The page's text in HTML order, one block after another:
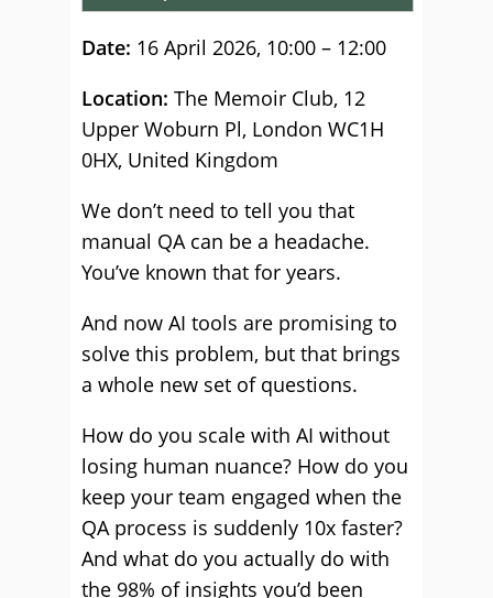
Date: 16 April 2026, 10:00 – 12:00
Location: The Memoir Club, 12
Upper Woburn Pl, London WC1H
0HX, United Kingdom
We don’t need to tell you that
manual QA can be a headache.
You’ve known that for years.
And now AI tools are promising to
solve this problem, but that brings
a whole new set of questions.
How do you scale with AI without
losing human nuance? How do you
keep your team engaged when the
QA process is suddenly 10x faster?
And what do you actually do with
the 98% of insights you’d been